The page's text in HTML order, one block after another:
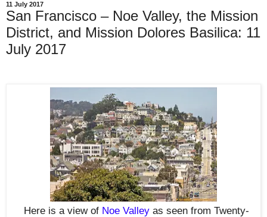
11 July 2017
San Francisco – Noe Valley, the Mission
District, and Mission Dolores Basilica: 11
July 2017
Here is a view of Noe Valley as seen from Twenty-